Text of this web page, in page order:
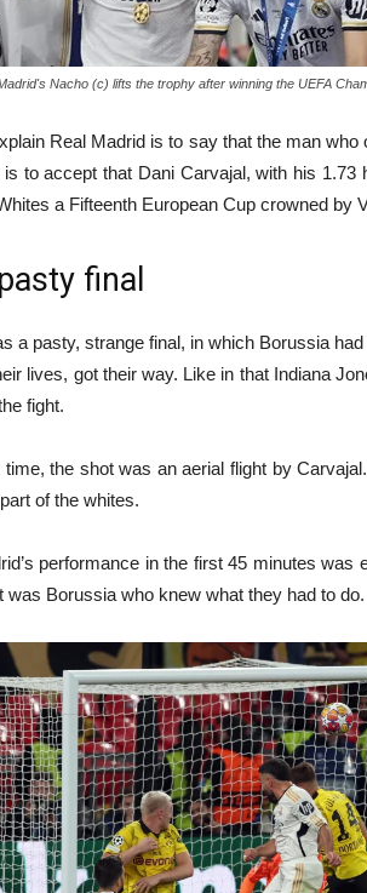
Nacho (c) lifts the trophy after winning the UEFA
Real Madrid is to say that the man
is to accept that Dani Carvajal, with his
a Fifteenth European Cup crowned by
final
a pasty, strange final, in which Borussia
lives, got their way. Like in that Indiana
fight.
time, the shot was an aerial flight by
of the whites.
performance in the first 45 minutes
was Borussia who knew what they had to do.